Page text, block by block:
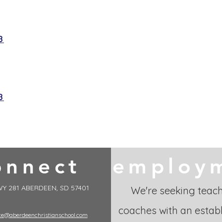
281 ABERDEEN, SD 57401
We're seeking
coaches with an